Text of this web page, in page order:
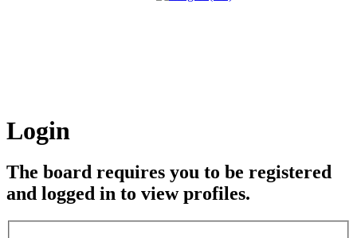
Login
The board requires you to be registered
and logged in to view profiles.